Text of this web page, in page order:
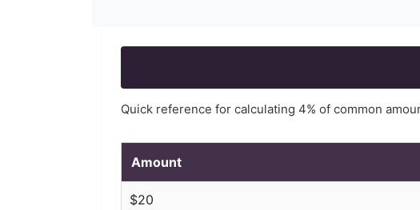
Quick reference for calculating 4% of common
Amount
$20